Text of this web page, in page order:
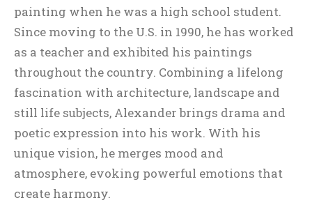
painting when he was a high school student.
Since moving to the U.S. in 1990, he has worked
as a teacher and exhibited his paintings
throughout the country. Combining a lifelong
fascination with architecture, landscape and
still life subjects, Alexander brings drama and
poetic expression into his work. With his
unique vision, he merges mood and
atmosphere, evoking powerful emotions that
create harmony.